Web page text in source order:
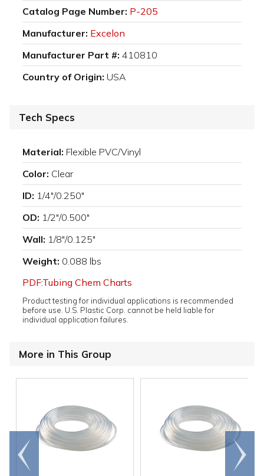
Catalog Page Number: P-205
Manufacturer: Excelon
Manufacturer Part #: 410810
Country of Origin: USA
Tech Specs
Material: Flexible PVC/Vinyl
Color: Clear
ID: 1/4"/0.250"
OD: 1/2"/0.500"
Wall: 1/8"/0.125"
Weight: 0.088 lbs
PDF:Tubing Chem Charts
Product testing for individual applications is recommended
before use. U.S. Plastic Corp. cannot be held liable for
individual application failures.
More in This Group
Go to
end
Scroll
right